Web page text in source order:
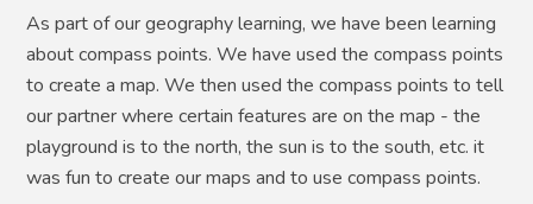
As part of our geography learning, we have been learning
about compass points. We have used the compass points
to create a map. We then used the compass points to tell
our partner where certain features are on the map - the
playground is to the north, the sun is to the south, etc. it
was fun to create our maps and to use compass points. ​​​​